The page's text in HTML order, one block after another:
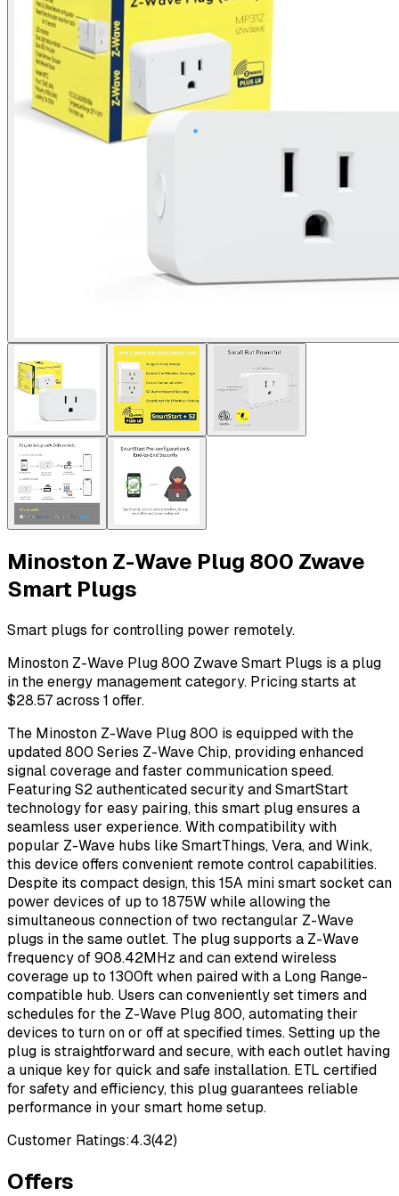
Minoston Z-Wave Plug 800 Zwave
Smart Plugs
Smart plugs for controlling power remotely.
Minoston Z-Wave Plug 800 Zwave Smart Plugs is a plug
in the energy management category. Pricing starts at
$28.57 across 1 offer.
The Minoston Z-Wave Plug 800 is equipped with the
updated 800 Series Z-Wave Chip, providing enhanced
signal coverage and faster communication speed.
Featuring S2 authenticated security and SmartStart
technology for easy pairing, this smart plug ensures a
seamless user experience. With compatibility with
popular Z-Wave hubs like SmartThings, Vera, and Wink,
this device offers convenient remote control capabilities.
Despite its compact design, this 15A mini smart socket can
power devices of up to 1875W while allowing the
simultaneous connection of two rectangular Z-Wave
plugs in the same outlet. The plug supports a Z-Wave
frequency of 908.42MHz and can extend wireless
coverage up to 1300ft when paired with a Long Range-
compatible hub. Users can conveniently set timers and
schedules for the Z-Wave Plug 800, automating their
devices to turn on or off at specified times. Setting up the
plug is straightforward and secure, with each outlet having
a unique key for quick and safe installation. ETL certified
for safety and efficiency, this plug guarantees reliable
performance in your smart home setup.
Customer Ratings:4.3(42)
Offers